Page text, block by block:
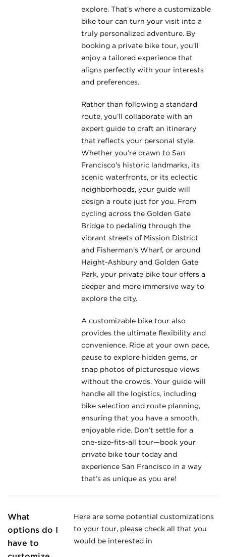
explore. That’s where a customizable
bike tour can turn your visit into a
truly personalized adventure. By
booking a private bike tour, you’ll
enjoy a tailored experience that
aligns perfectly with your interests
and preferences.
Rather than following a standard
route, you’ll collaborate with an
expert guide to craft an itinerary
that reflects your personal style.
Whether you’re drawn to San
Francisco’s historic landmarks, its
scenic waterfronts, or its eclectic
neighborhoods, your guide will
design a route just for you. From
cycling across the Golden Gate
Bridge to pedaling through the
vibrant streets of Mission District
and Fisherman’s Wharf, or around
Haight-Ashbury and Golden Gate
Park, your private bike tour offers a
deeper and more immersive way to
explore the city.
A customizable bike tour also
provides the ultimate flexibility and
convenience. Ride at your own pace,
pause to explore hidden gems, or
snap photos of picturesque views
without the crowds. Your guide will
handle all the logistics, including
bike selection and route planning,
ensuring that you have a smooth,
enjoyable ride. Don’t settle for a
one-size-fits-all tour—book your
private bike tour today and
experience San Francisco in a way
that’s as unique as you are!
What
options do I
have to
Here are some potential customizations
to your tour, please check all that you
would be interested in